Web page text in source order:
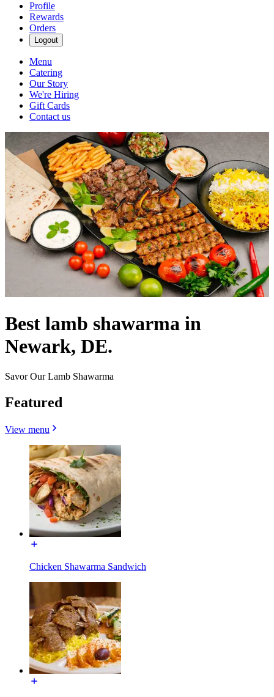
Profile
Rewards
Orders
Logout
Menu
Catering
Our Story
We're Hiring
Gift Cards
Contact us
Best lamb shawarma in
Newark, DE.
Savor Our Lamb Shawarma
Featured
View menu
Chicken Shawarma Sandwich